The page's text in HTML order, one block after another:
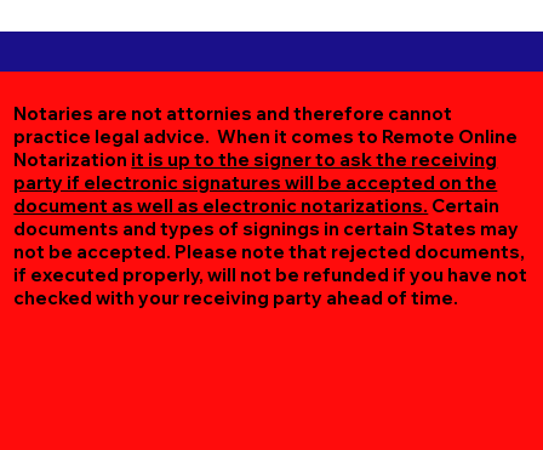
Notaries are not attornies and therefore cannot
practice legal advice. When it comes to Remote Online
Notarization it is up to the signer to ask the receiving
party if electronic signatures will be accepted on the
document as well as electronic notarizations. Certain
documents and types of signings in certain States may
not be accepted. Please note that rejected documents,
if executed properly, will not be refunded if you have not
checked with your receiving party ahead of time.